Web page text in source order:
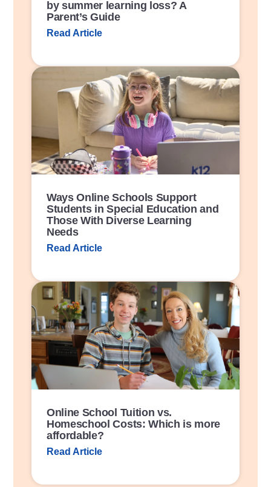
by summer learning loss? A
Parent’s Guide
Read Article
P
n
Ways Online Schools Support
Students in Special Education and
Those With Diverse Learning
Needs
Read Article
P
s
t
L
i
k
Online School Tuition vs.
Homeschool Costs: Which is more
affordable?
Read Article